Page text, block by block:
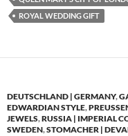
ROYAL WEDDING GIFT
DEUTSCHLAND | GERMANY,
EDWARDIAN STYLE,
JEWELS,RUSSIA | IMPERIAL
SWEDEN,STOMACHER |